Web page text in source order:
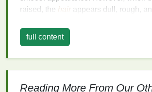
raised, the hair appears dull, rough,
penetrate the
hair
Flyawaysare small, short strands of
full content
Reading More From Our